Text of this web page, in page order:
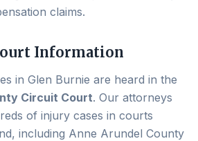
claims.
Information
in Glen Burnie are heard in the
Circuit Court. Our attorneys
of injury cases in courts
including Anne Arundel County